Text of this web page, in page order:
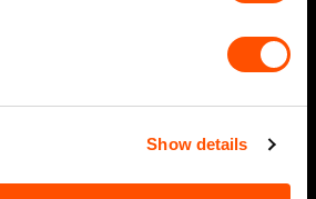
Show details